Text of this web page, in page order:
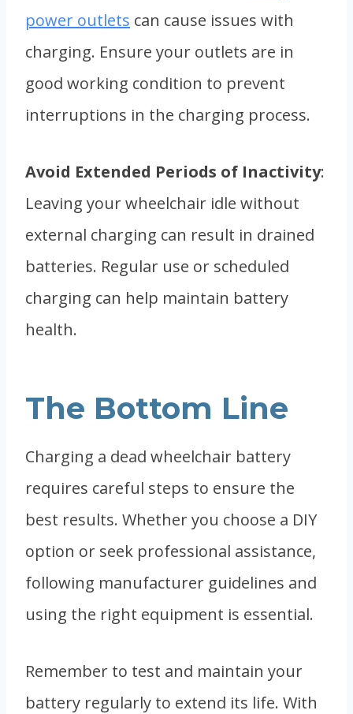
power outlets can cause issues with
charging. Ensure your outlets are in
good working condition to prevent
interruptions in the charging process.
Avoid Extended Periods of Inactivity:
Leaving your wheelchair idle without
external charging can result in drained
batteries. Regular use or scheduled
charging can help maintain battery
health.
The Bottom Line
Charging a dead wheelchair battery
requires careful steps to ensure the
best results. Whether you choose a DIY
option or seek professional assistance,
following manufacturer guidelines and
using the right equipment is essential.
Remember to test and maintain your
battery regularly to extend its life. With